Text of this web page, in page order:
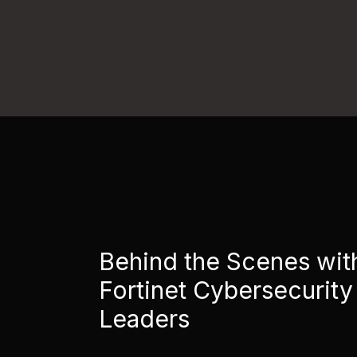
Behind the Scenes
Fortinet Cybersecurity
Leaders